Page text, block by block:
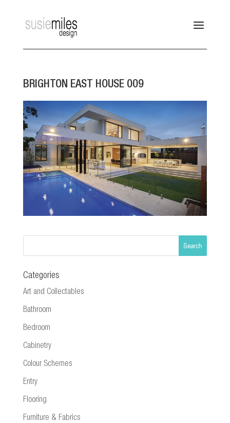
BRIGHTON EAST HOUSE 009
Categories
Art and Collectables
Bathroom
Bedroom
Cabinetry
Colour Schemes
Entry
Flooring
Furniture & Fabrics